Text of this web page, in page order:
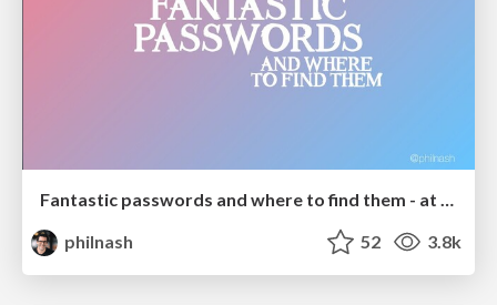
Fantastic passwords and where to find them - at NoRuKo
philnash
52 3.8k